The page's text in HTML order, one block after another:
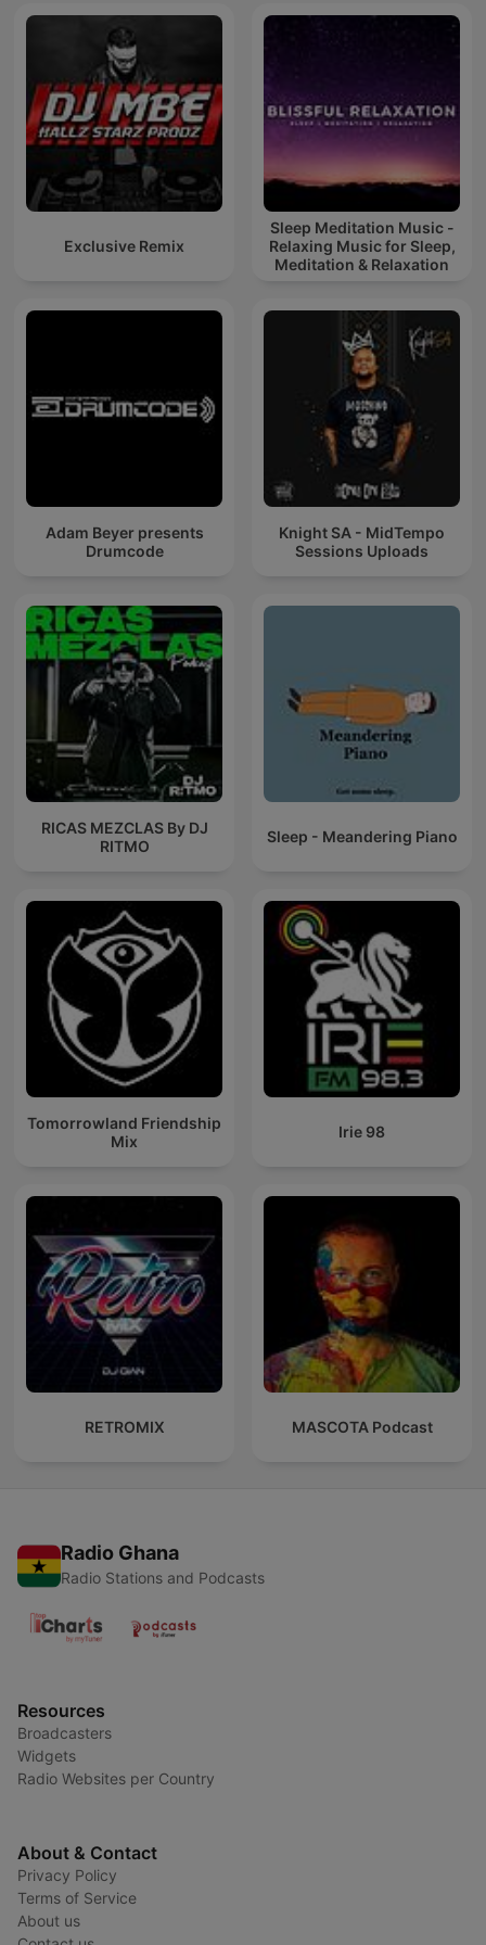
Exclusive Remix
Sleep Meditation Music -
Relaxing Music for Sleep,
Meditation & Relaxation
Adam Beyer presents
Drumcode
Knight SA - MidTempo
Sessions Uploads
RICAS MEZCLAS By DJ
RITMO
Sleep - Meandering Piano
Tomorrowland Friendship
Mix
Irie 98
RETROMIX MASCOTA Podcast
Radio Ghana
Radio Stations and Podcasts
Resources
Broadcasters
Widgets
Radio Websites per Country
About & Contact
Privacy Policy
Terms of Service
About us